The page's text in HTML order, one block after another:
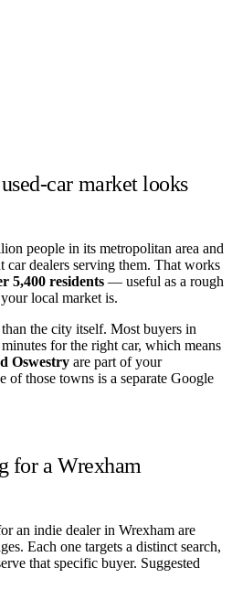
car market looks
people in its metropolitan area and
car dealers serving them. That works
5,400 residents — useful as a rough
local market is.
the city itself. Most buyers in
for the right car, which means
Oswestry are part of your
of those towns is a separate Google
for aWrexham
an indie dealer in Wrexham are
Each one targets a distinct search,
that specific buyer. Suggested